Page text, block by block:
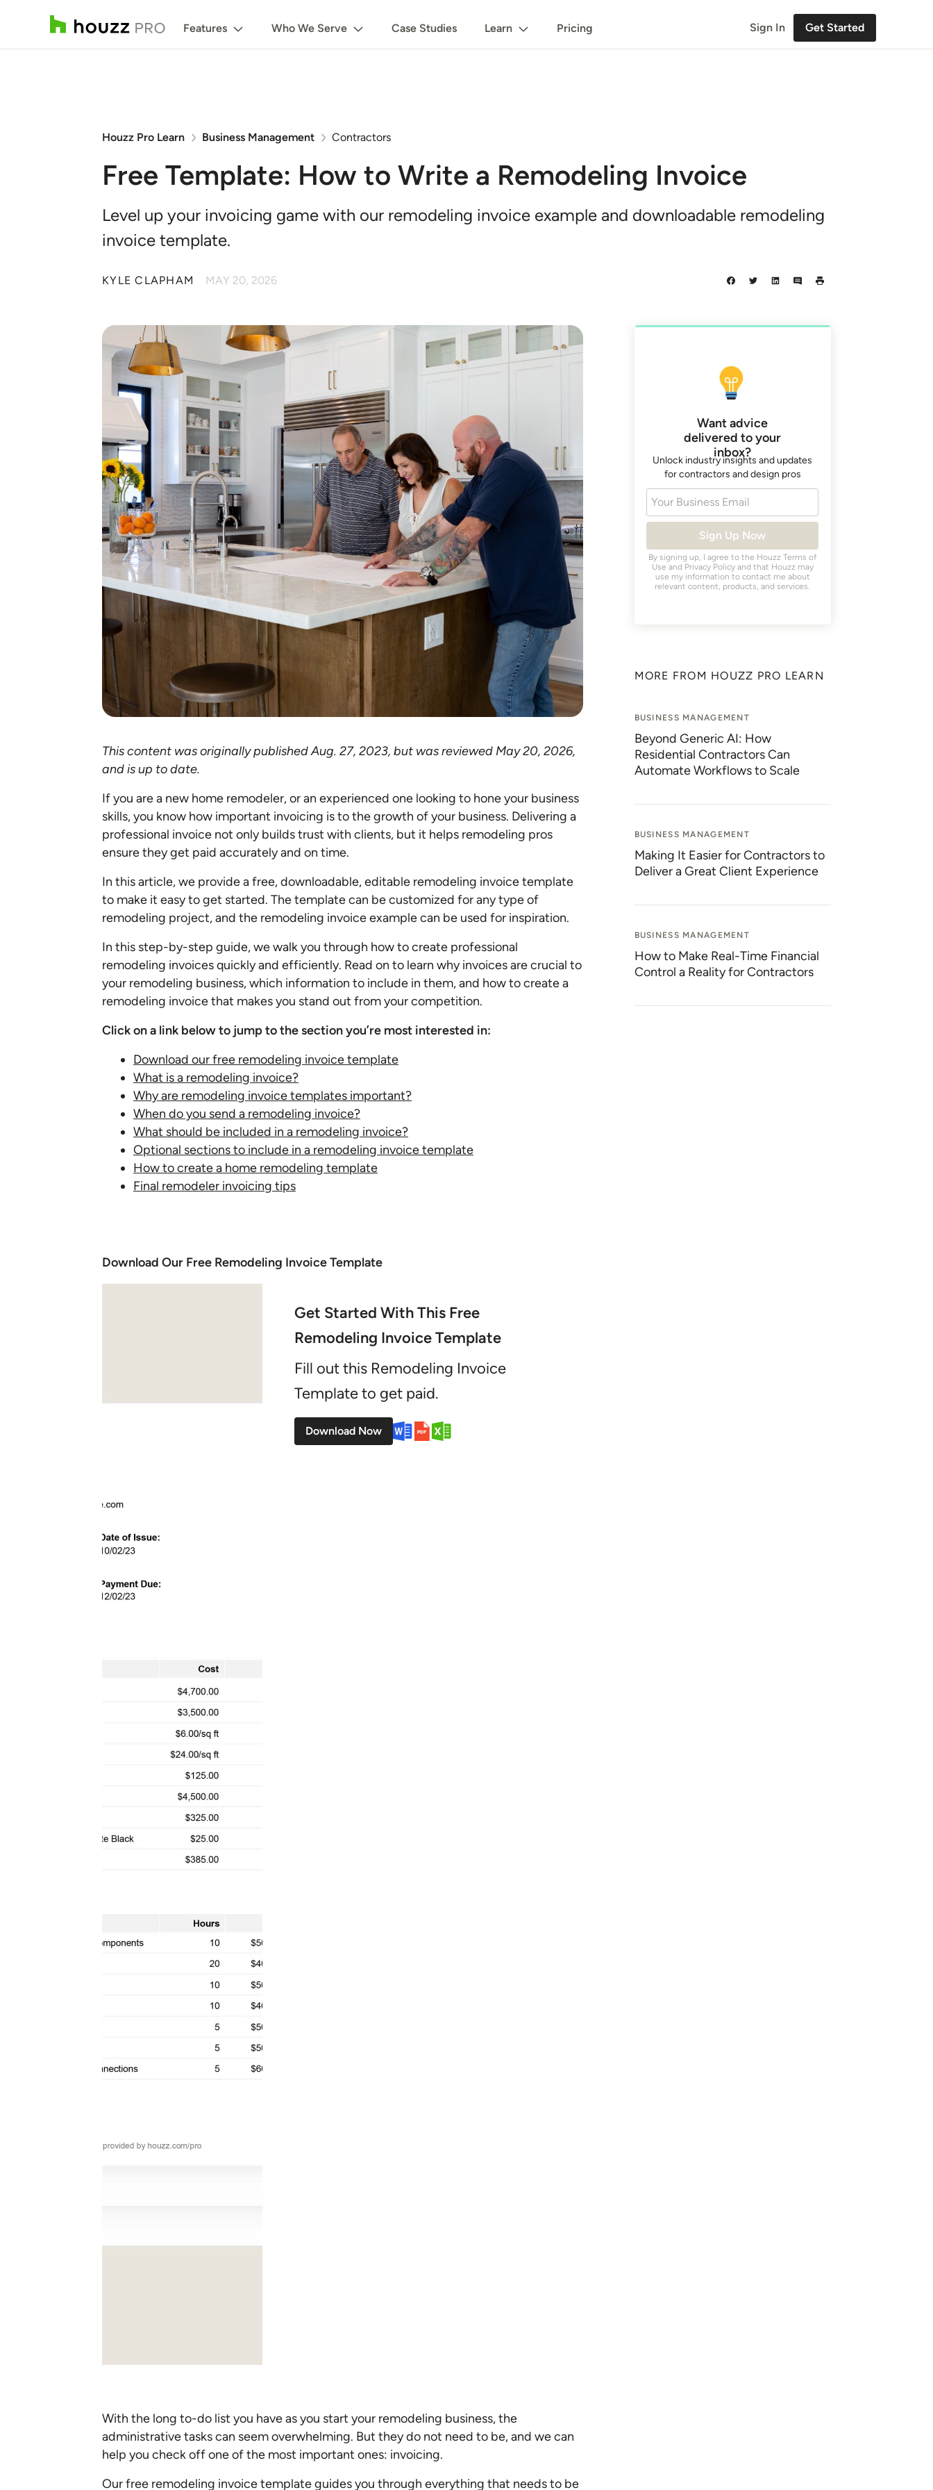
Features Who We Serve Case Studies Learn Pricing Sign In Get Started
Houzz Pro Learn Business Management Contractors
Free Template: How to Write a Remodeling Invoice
Level up your invoicing game with our remodeling invoice example and downloadable remodeling
invoice template.
KYLE CLAPHAM MAY 20, 2026
This content was originally published Aug. 27, 2023, but was reviewed May 20, 2026,
and is up to date.
If you are a new home remodeler, or an experienced one looking to hone your business
skills, you know how important invoicing is to the growth of your business. Delivering a
professional invoice not only builds trust with clients, but it helps remodeling pros
ensure they get paid accurately and on time.
In this article, we provide a free, downloadable, editable remodeling invoice template
to make it easy to get started. The template can be customized for any type of
remodeling project, and the remodeling invoice example can be used for inspiration.
In this step-by-step guide, we walk you through how to create professional
remodeling invoices quickly and efficiently. Read on to learn why invoices are crucial to
your remodeling business, which information to include in them, and how to create a
remodeling invoice that makes you stand out from your competition.
Click on a link below to jump to the section you’re most interested in:
Download our free remodeling invoice template
What is a remodeling invoice?
Why are remodeling invoice templates important?
When do you send a remodeling invoice?
What should be included in a remodeling invoice?
Optional sections to include in a remodeling invoice template
How to create a home remodeling template
Final remodeler invoicing tips
Download Our Free Remodeling Invoice Template
Get Started With This Free
Remodeling Invoice Template
Fill out this Remodeling Invoice
Template to get paid.
Download Now
With the long to-do list you have as you start your remodeling business, the
administrative tasks can seem overwhelming. But they do not need to be, and we can
help you check off one of the most important ones: invoicing.
Our free remodeling invoice template guides you through everything that needs to be
Want advice
delivered to your
inbox?
Unlock industry insights and updates
for contractors and design pros
Your Business Email
Sign Up Now
By signing up, I agree to the HouzzTerms of
Use and Privacy Policyand that Houzz may
use my information to contact me about
relevant content, products, and services.
MORE FROM HOUZZ PRO LEARN
BUSINESS MANAGEMENT
Beyond Generic AI: How
Residential Contractors Can
Automate Workflows to Scale
BUSINESS MANAGEMENT
Making It Easier for Contractors to
Deliver a Great Client Experience
BUSINESS MANAGEMENT
How to Make Real-Time Financial
Control a Reality for Contractors